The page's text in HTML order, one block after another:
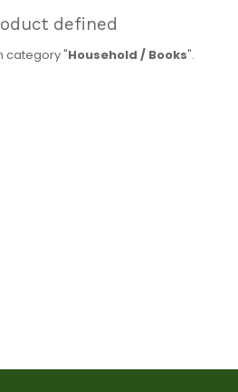
defined
category "Household / Books".